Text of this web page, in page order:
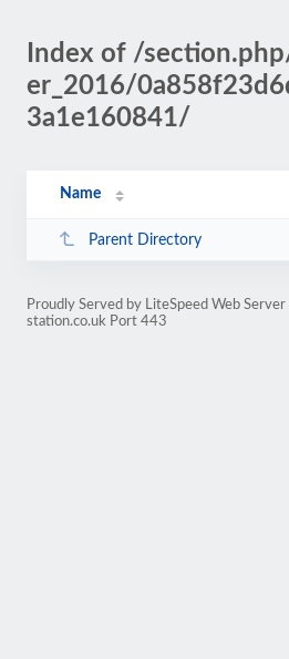
Index of /
er_2016/
3a1e160841/
Name
Parent Directory
Proudly Served by LiteSpeed Web
station.co.uk Port 443